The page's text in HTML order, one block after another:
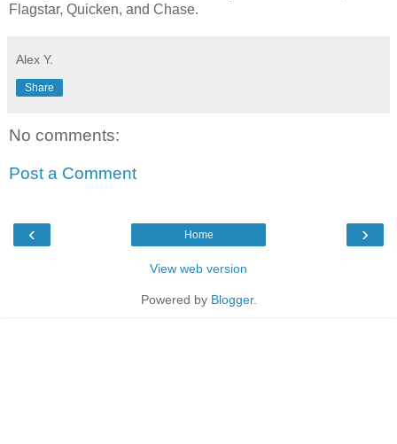
Flagstar, Quicken, and Chase.
Alex Y.
Share
No comments:
Post a Comment
‹ ›
Home
View web version
Powered by Blogger.